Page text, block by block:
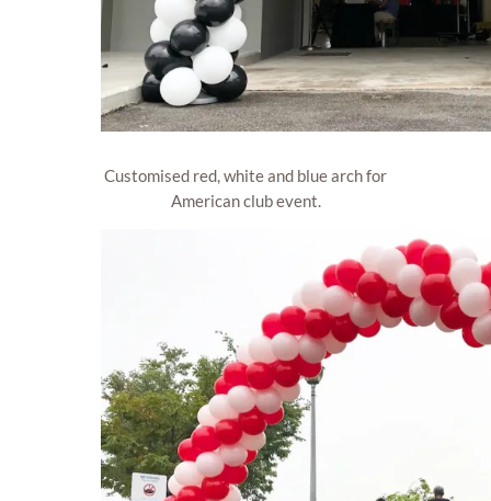
Customised red, white and blue arch for
American club event.